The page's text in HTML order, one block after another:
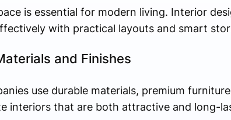
is essential for modern living. Interior
with practical layouts and smart
and Finishes
use durable materials, premium
interiors that are both attractive and long-